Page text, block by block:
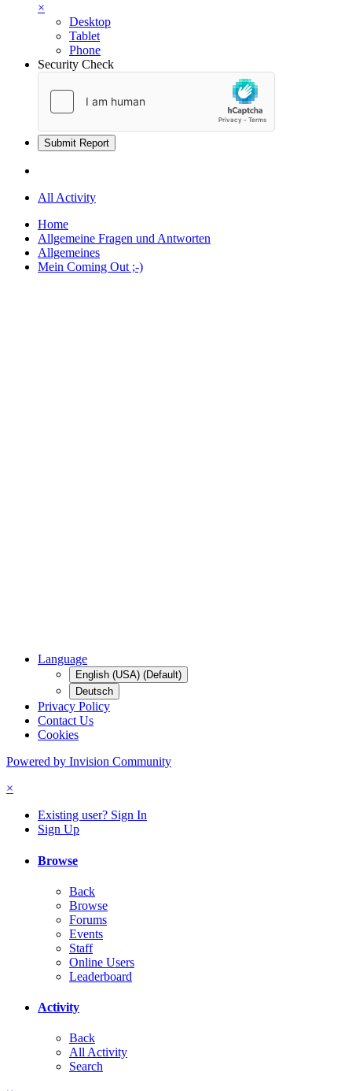
×
Desktop
Tablet
Phone
Security Check
Submit Report
All Activity
Home
Allgemeine Fragen und Antworten
Allgemeines
Mein Coming Out ;-)
Language
English (USA) (Default)
Deutsch
Privacy Policy
Contact Us
Cookies
Powered by Invision Community
×
Existing user? Sign In
Sign Up
Browse
Back
Browse
Forums
Events
Staff
Online Users
Leaderboard
Activity
Back
All Activity
Search